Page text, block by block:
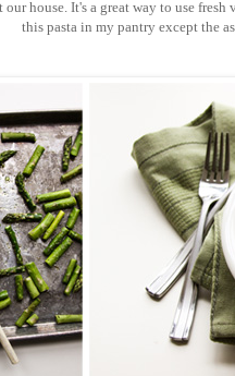
our house. It's a great way to use
this pasta in my pantry except the